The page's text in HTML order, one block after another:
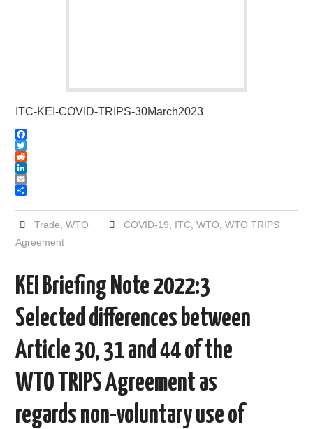
ITC-KEI-COVID-TRIPS-30March2023
F
a
c
e
b
o
k
T
w
i
t
e
R
e
d
i
L
i
k
e
I
E
a
h
a
e
Trade WTO COVID-19 ITC, WTO WTO TRIPS
Agreement
KEI Briefing Note 2022:3
Selected differences between
Article 30, 31 and 44 of the
WTO TRIPS Agreement as
regards non-voluntary use of